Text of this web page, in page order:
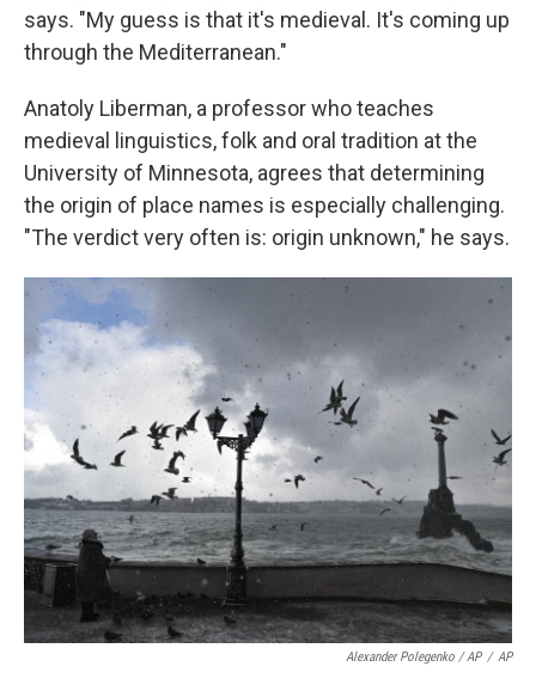
says. "My guess is that it's medieval. It's coming up
through the Mediterranean."
Anatoly Liberman, a professor who teaches
medieval linguistics, folk and oral tradition at the
University of Minnesota, agrees that determining
the origin of place names is especially challenging.
"The verdict very often is: origin unknown," he says.
Alexander Polegenko / AP / AP